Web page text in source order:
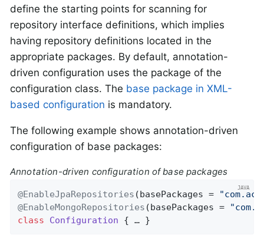
define the starting points for scanning for
repository interface definitions, which implies
having repository definitions located in the
appropriate packages. By default, annotation-
driven configuration uses the package of the
configuration class. The base package in XML-
based configuration is mandatory.
The following example shows annotation-driven
configuration of base packages:
Annotation-driven configuration of base packages
@EnableJpaRepositories (basePackages =
@EnableMongoRepositories (basePackages =
class
Configuration { … }